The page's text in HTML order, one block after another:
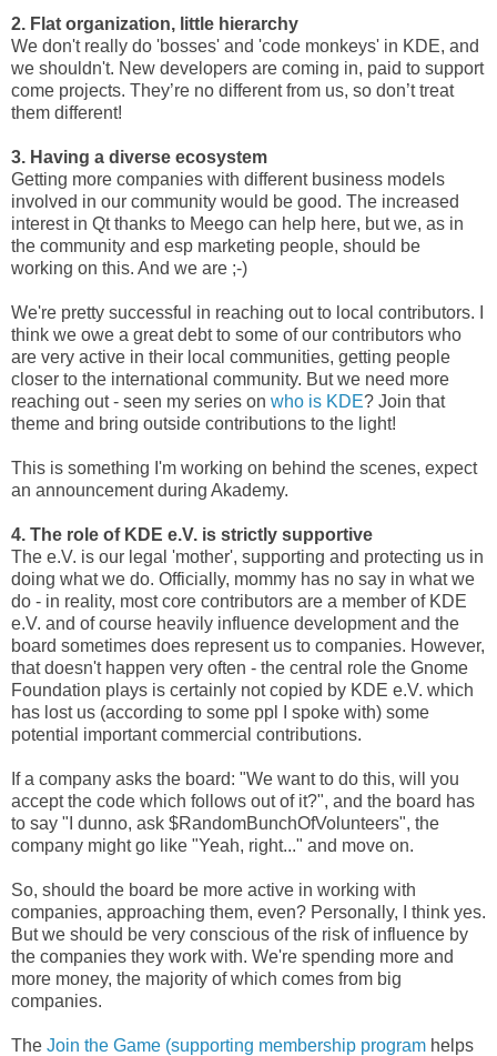
2. Flat organization, little hierarchy
We don't really do 'bosses' and 'code monkeys' in KDE, and
we shouldn't. New developers are coming in, paid to support
come projects. They’re no different from us, so don’t treat
them different!
3. Having a diverse ecosystem
Getting more companies with different business models
involved in our community would be good. The increased
interest in Qt thanks to Meego can help here, but we, as in
the community and esp marketing people, should be
working on this. And we are ;-)
We're pretty successful in reaching out to local contributors. I
think we owe a great debt to some of our contributors who
are very active in their local communities, getting people
closer to the international community. But we need more
reaching out - seen my series on who is KDE? Join that
theme and bring outside contributions to the light!
This is something I'm working on behind the scenes, expect
an announcement during Akademy.
4. The role of KDE e.V. is strictly supportive
The e.V. is our legal 'mother', supporting and protecting us in
doing what we do. Officially, mommy has no say in what we
do - in reality, most core contributors are a member of KDE
e.V. and of course heavily influence development and the
board sometimes does represent us to companies. However,
that doesn't happen very often - the central role the Gnome
Foundation plays is certainly not copied by KDE e.V. which
has lost us (according to some ppl I spoke with) some
potential important commercial contributions.
If a company asks the board: "We want to do this, will you
accept the code which follows out of it?", and the board has
to say "I dunno, ask $RandomBunchOfVolunteers", the
company might go like "Yeah, right..." and move on.
So, should the board be more active in working with
companies, approaching them, even? Personally, I think yes.
But we should be very conscious of the risk of influence by
the companies they work with. We're spending more and
more money, the majority of which comes from big
companies.
The Join the Game (supporting membership program helps